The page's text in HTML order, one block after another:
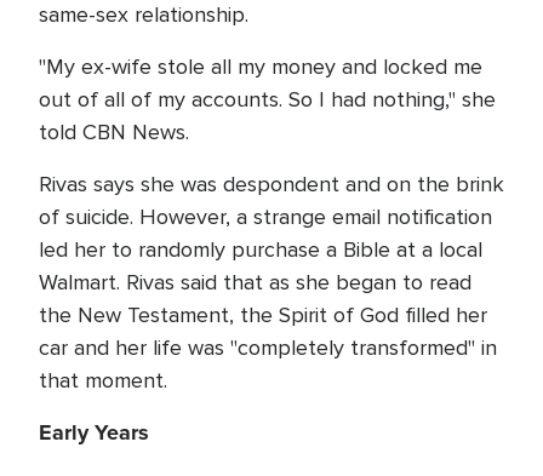
same-sex relationship.
"My ex-wife stole all my money and locked me
out of all of my accounts. So I had nothing," she
told CBN News.
Rivas says she was despondent and on the brink
of suicide. However, a strange email notification
led her to randomly purchase a Bible at a local
Walmart. Rivas said that as she began to read
the New Testament, the Spirit of God filled her
car and her life was "completely transformed" in
that moment.
Early Years